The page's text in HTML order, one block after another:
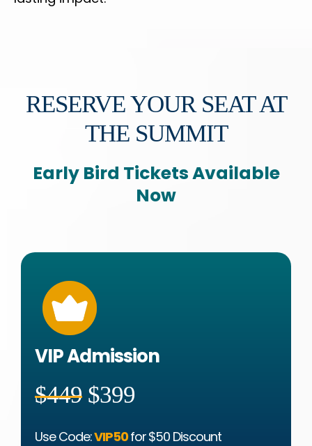
RESERVE YOUR SEAT AT
THE SUMMIT
Early Bird Tickets Available
Now
VIP Admission
$449 $399
Use Code:VIP50for$50 Discount